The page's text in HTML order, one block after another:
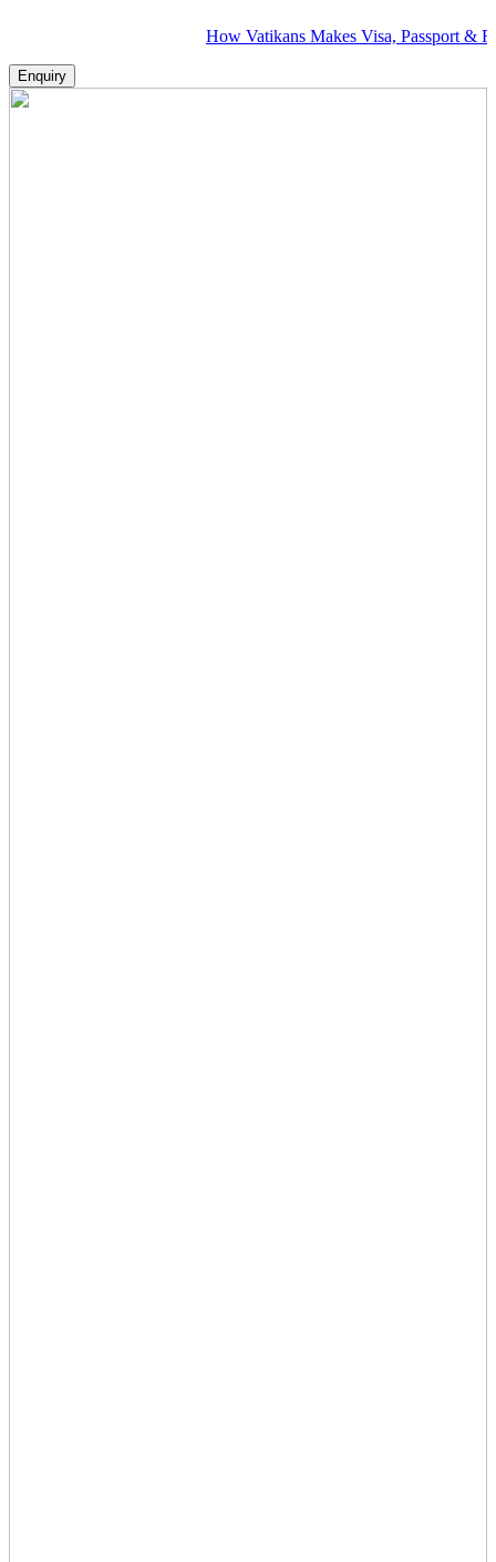
How Vatikans Makes Visa, Passport & Flight
Enquiry